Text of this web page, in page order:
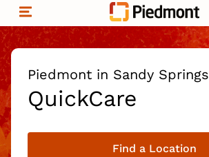
Skip to content
Return to Nav
Piedmont in Sandy Springs
QuickCare
Find a Location
Organizational & Financial Information
Privacy policy
Non-discrimination
|
Compliance
|
Social media policy
|
Price transparency
|
Copyright © 2026 Piedmont Healthcare